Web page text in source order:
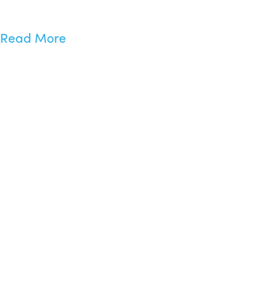
Read More